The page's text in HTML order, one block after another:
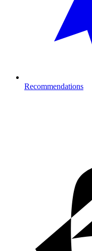
Recommendations